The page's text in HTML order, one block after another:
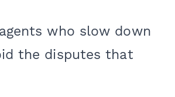
who slow down
the disputes that